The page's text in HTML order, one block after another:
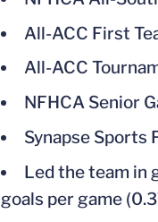
All-ACC First
All-ACC
NFHCA Senior
Synapse Sports
Led the team in
goals per game